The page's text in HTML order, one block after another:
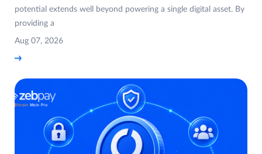
potential extends well beyond powering a single digital asset. By
providing a
Aug 07, 2026